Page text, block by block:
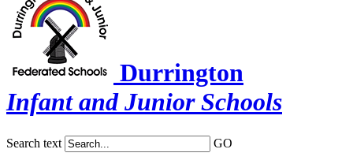
Durrington
Infant and Junior Schools
Search text GO